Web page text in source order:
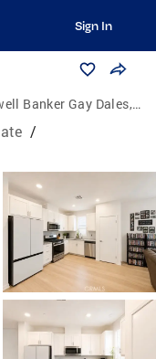
Sign In
Gay Dales, Inc., Realtors
/